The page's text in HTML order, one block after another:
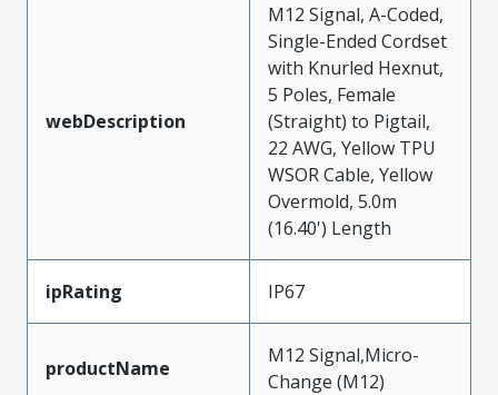
webDescription
M12 Signal, A-Coded,
Single-Ended Cordset
with Knurled Hexnut,
5 Poles, Female
(Straight) to Pigtail,
22 AWG, Yellow TPU
WSOR Cable, Yellow
Overmold, 5.0m
(16.40') Length
ipRating IP67
productName
M12 Signal,Micro-
Change (M12)